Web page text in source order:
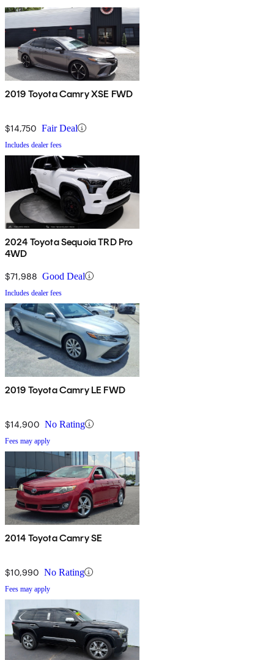
2019 Toyota Camry XSE FWD
$14,750 Fair Deal
Includes dealer fees
2024 Toyota Sequoia TRD Pro
4WD
$71,988 Good Deal
Includes dealer fees
2019 Toyota Camry LE FWD
$14,900 No Rating
Fees may apply
2014 Toyota Camry SE
$10,990 No Rating
Fees may apply